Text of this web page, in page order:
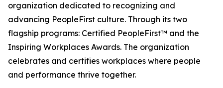
organization dedicated to recognizing and
advancing PeopleFirst culture. Through its two
flagship programs: Certified PeopleFirst™ and the
Inspiring Workplaces Awards. The organization
celebrates and certifies workplaces where people
and performance thrive together.